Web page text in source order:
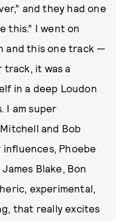
and they had one
this.” I went on
and this one track —
track, it was a
in a deep Loudon
I am super
and Bob
influences, Phoebe
Blake, Bon
experimental,
that really excites